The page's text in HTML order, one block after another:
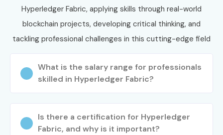
Fabric in Chennaiunder expert guidance and placement
support.
Hyperledger Fabric, applying skills through real-world
blockchain projects, developing critical thinking, and
tackling professional challenges in this cutting-edge field
What is the salary range for professionals
skilled in Hyperledger Fabric?
Is there a certification for Hyperledger
Fabric, and why is it important?